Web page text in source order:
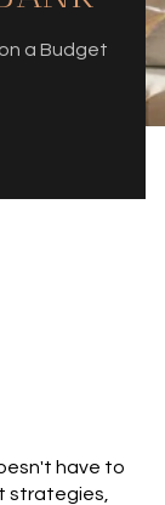
a Budget
have to
strategies,